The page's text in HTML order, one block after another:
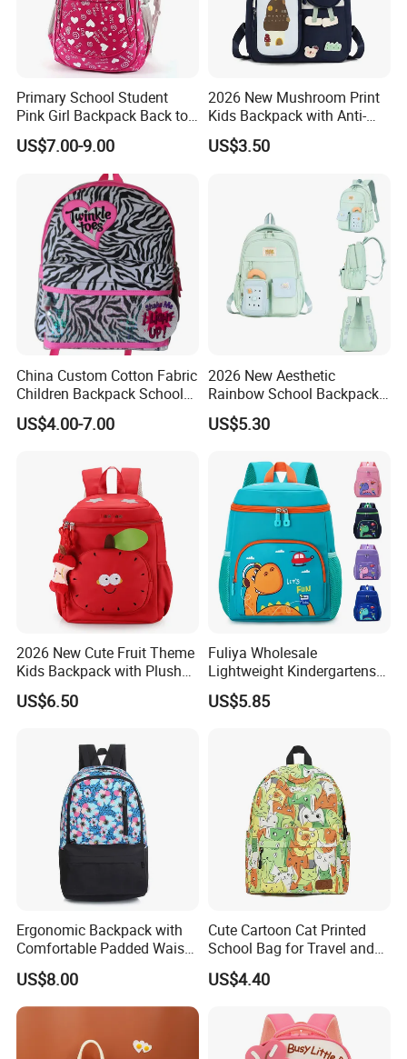
Primary School Student
Pink Girl Backpack Back to
School Bag
US$7.00-9.00
2026 New Mushroom Print
Kids Backpack with Anti-
Lost Leash
US$3.50
China Custom Cotton Fabric
Children Backpack School
Student Bag
US$4.00-7.00
2026 New Aesthetic
Rainbow School Backpack
for Girls Grade 1-6
US$5.30
2026 New Cute Fruit Theme
Kids Backpack with Plush
Apple Charm
US$6.50
Fuliya Wholesale
Lightweight Kindergartens
Children's Double Shoulder
Student Backpack Custom
US$5.85
Ergonomic Backpack with
Comfortable Padded Waist
Belt Design
US$8.00
Cute Cartoon Cat Printed
School Bag for Travel and
Shopping
US$4.40